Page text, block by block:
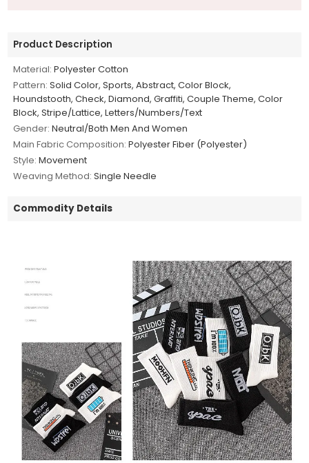
Product Description
Material: Polyester Cotton
Pattern: Solid Color, Sports, Abstract, Color Block,
Houndstooth, Check, Diamond, Graffiti, Couple Theme, Color
Block, Stripe/Lattice, Letters/Numbers/Text
Gender: Neutral/Both Men And Women
Main Fabric Composition: Polyester Fiber (Polyester)
Style: Movement
Weaving Method: Single Needle
Commodity Details